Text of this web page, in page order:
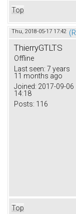
Top
Thu, 2018-05-17 17:42
ThierryGTLTS
Offline
Last seen: 7 years
11 months ago
Joined: 2017-09-06
14:18
Posts: 116
Top